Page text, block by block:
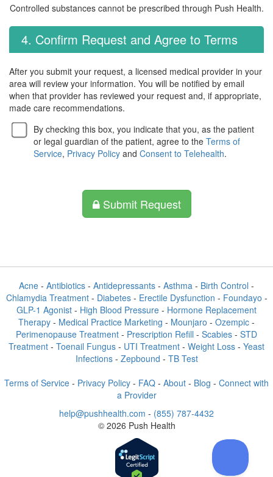
Controlled substances cannot be prescribed through Push Health.
4. Confirm Request and Agree to Terms
After you submit your request, a licensed medical provider in your
area will review your information. You will be notified by email
when that provider has reviewed your request and, if appropriate,
made care recommendations.
By checking this box, you indicate that you, as the patient
or legal guardian of the patient, agree to the Terms of
Service, Privacy Policy and Consent to Telehealth.
Submit Request
Acne - Antibiotics - Antidepressants - Asthma - Birth Control -
Chlamydia Treatment- Diabetes- Erectile Dysfunction - Foundayo -
GLP-1 Agonist - High Blood Pressure - Hormone Replacement
Therapy - Medical Practice Marketing - Mounjaro - Ozempic -
Perimenopause Treatment - Prescription Refill - Scabies - STD
Treatment - Toenail Fungus - UTI Treatment - Weight Loss - Yeast
Infections- Zepbound - TB Test
Terms of Service - Privacy Policy - FAQ - About - Blog - Connect with
a Provider
help@pushhealth.com - (855) 787-4432
© 2026 Push Health